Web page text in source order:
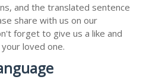
and the translated sentence
share with us on our
forget to give us a like and
loved one.